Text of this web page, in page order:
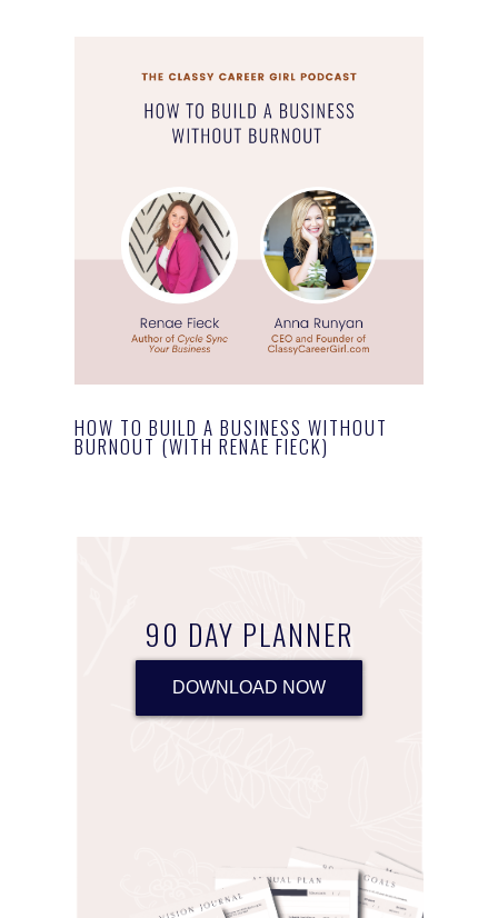
HOW TO BUILD A BUSINESS WITHOUT
BURNOUT (WITH RENAE FIECK)
90 DAY PLANNER
DOWNLOAD NOW